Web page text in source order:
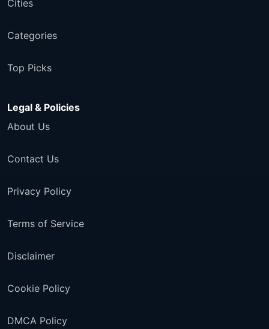
Cities
Categories
Top Picks
Legal & Policies
About Us
Contact Us
Privacy Policy
Terms of Service
Disclaimer
Cookie Policy
DMCA Policy